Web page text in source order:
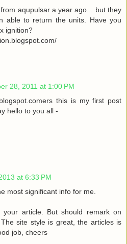
aqupulsar a year ago... but they
able to return the units. Have you
ignition?
28, 2011 at 1:00 PM
this is my first post
hello to you all -
at 6:33 PM
most significant info for me.
article. But should remark on
site style is great, the articles is
job, cheers